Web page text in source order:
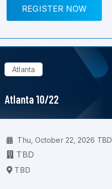
REGISTER NOW
Atlanta
Atlanta 10/22
Thu, October 22, 2026 TBD
TBD
TBD